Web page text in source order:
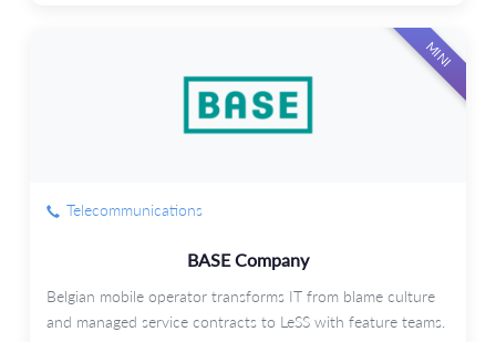
MINI
Telecommunications
BASE Company
Belgian mobile operator transforms IT from blame culture
and managed service contracts to LeSS with feature teams.